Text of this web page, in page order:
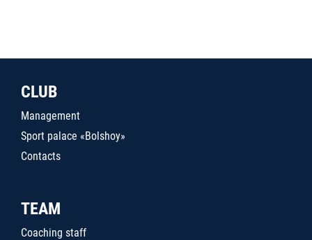
CLUB
Management
Sport palace «Bolshoy»
Contacts
TEAM
Coaching staff